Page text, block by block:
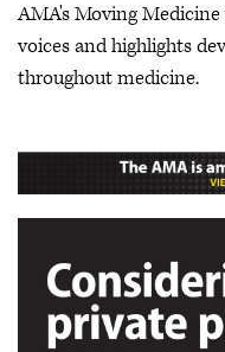
Video
AMA's Moving
voices and highlights
throughout medicine.